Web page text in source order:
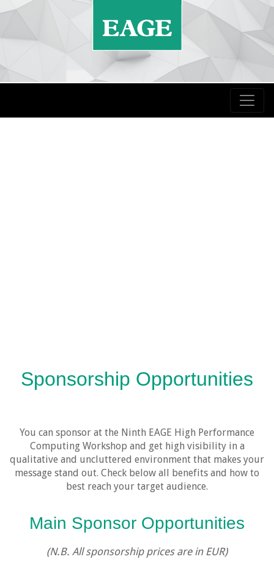
Sponsorship Opportunities
You can sponsor at the Ninth EAGE High Performance
Computing Workshop and get high visibility in a
qualitative and uncluttered environment that makes your
message stand out. Check below all benefits and how to
best reach your target audience.
Main Sponsor Opportunities
(N.B. All sponsorship prices are in EUR)